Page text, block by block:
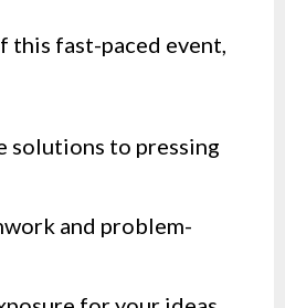
this fast-paced event,
solutions to pressing
and problem-